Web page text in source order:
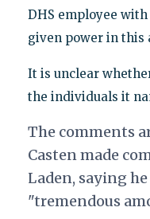
DHS employee
given power in this
It is unclear
the individuals it
The comments
Casten made
Laden, saying
"tremendous